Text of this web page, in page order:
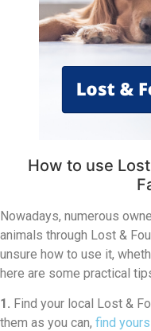
How to use
Nowadays, numerous
animals through Lost &
unsure how to use it,
here are some practical
1. Find your local Lost &
them as you can, find